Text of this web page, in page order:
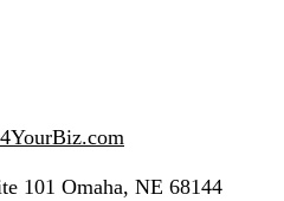
101 Omaha, NE 68144